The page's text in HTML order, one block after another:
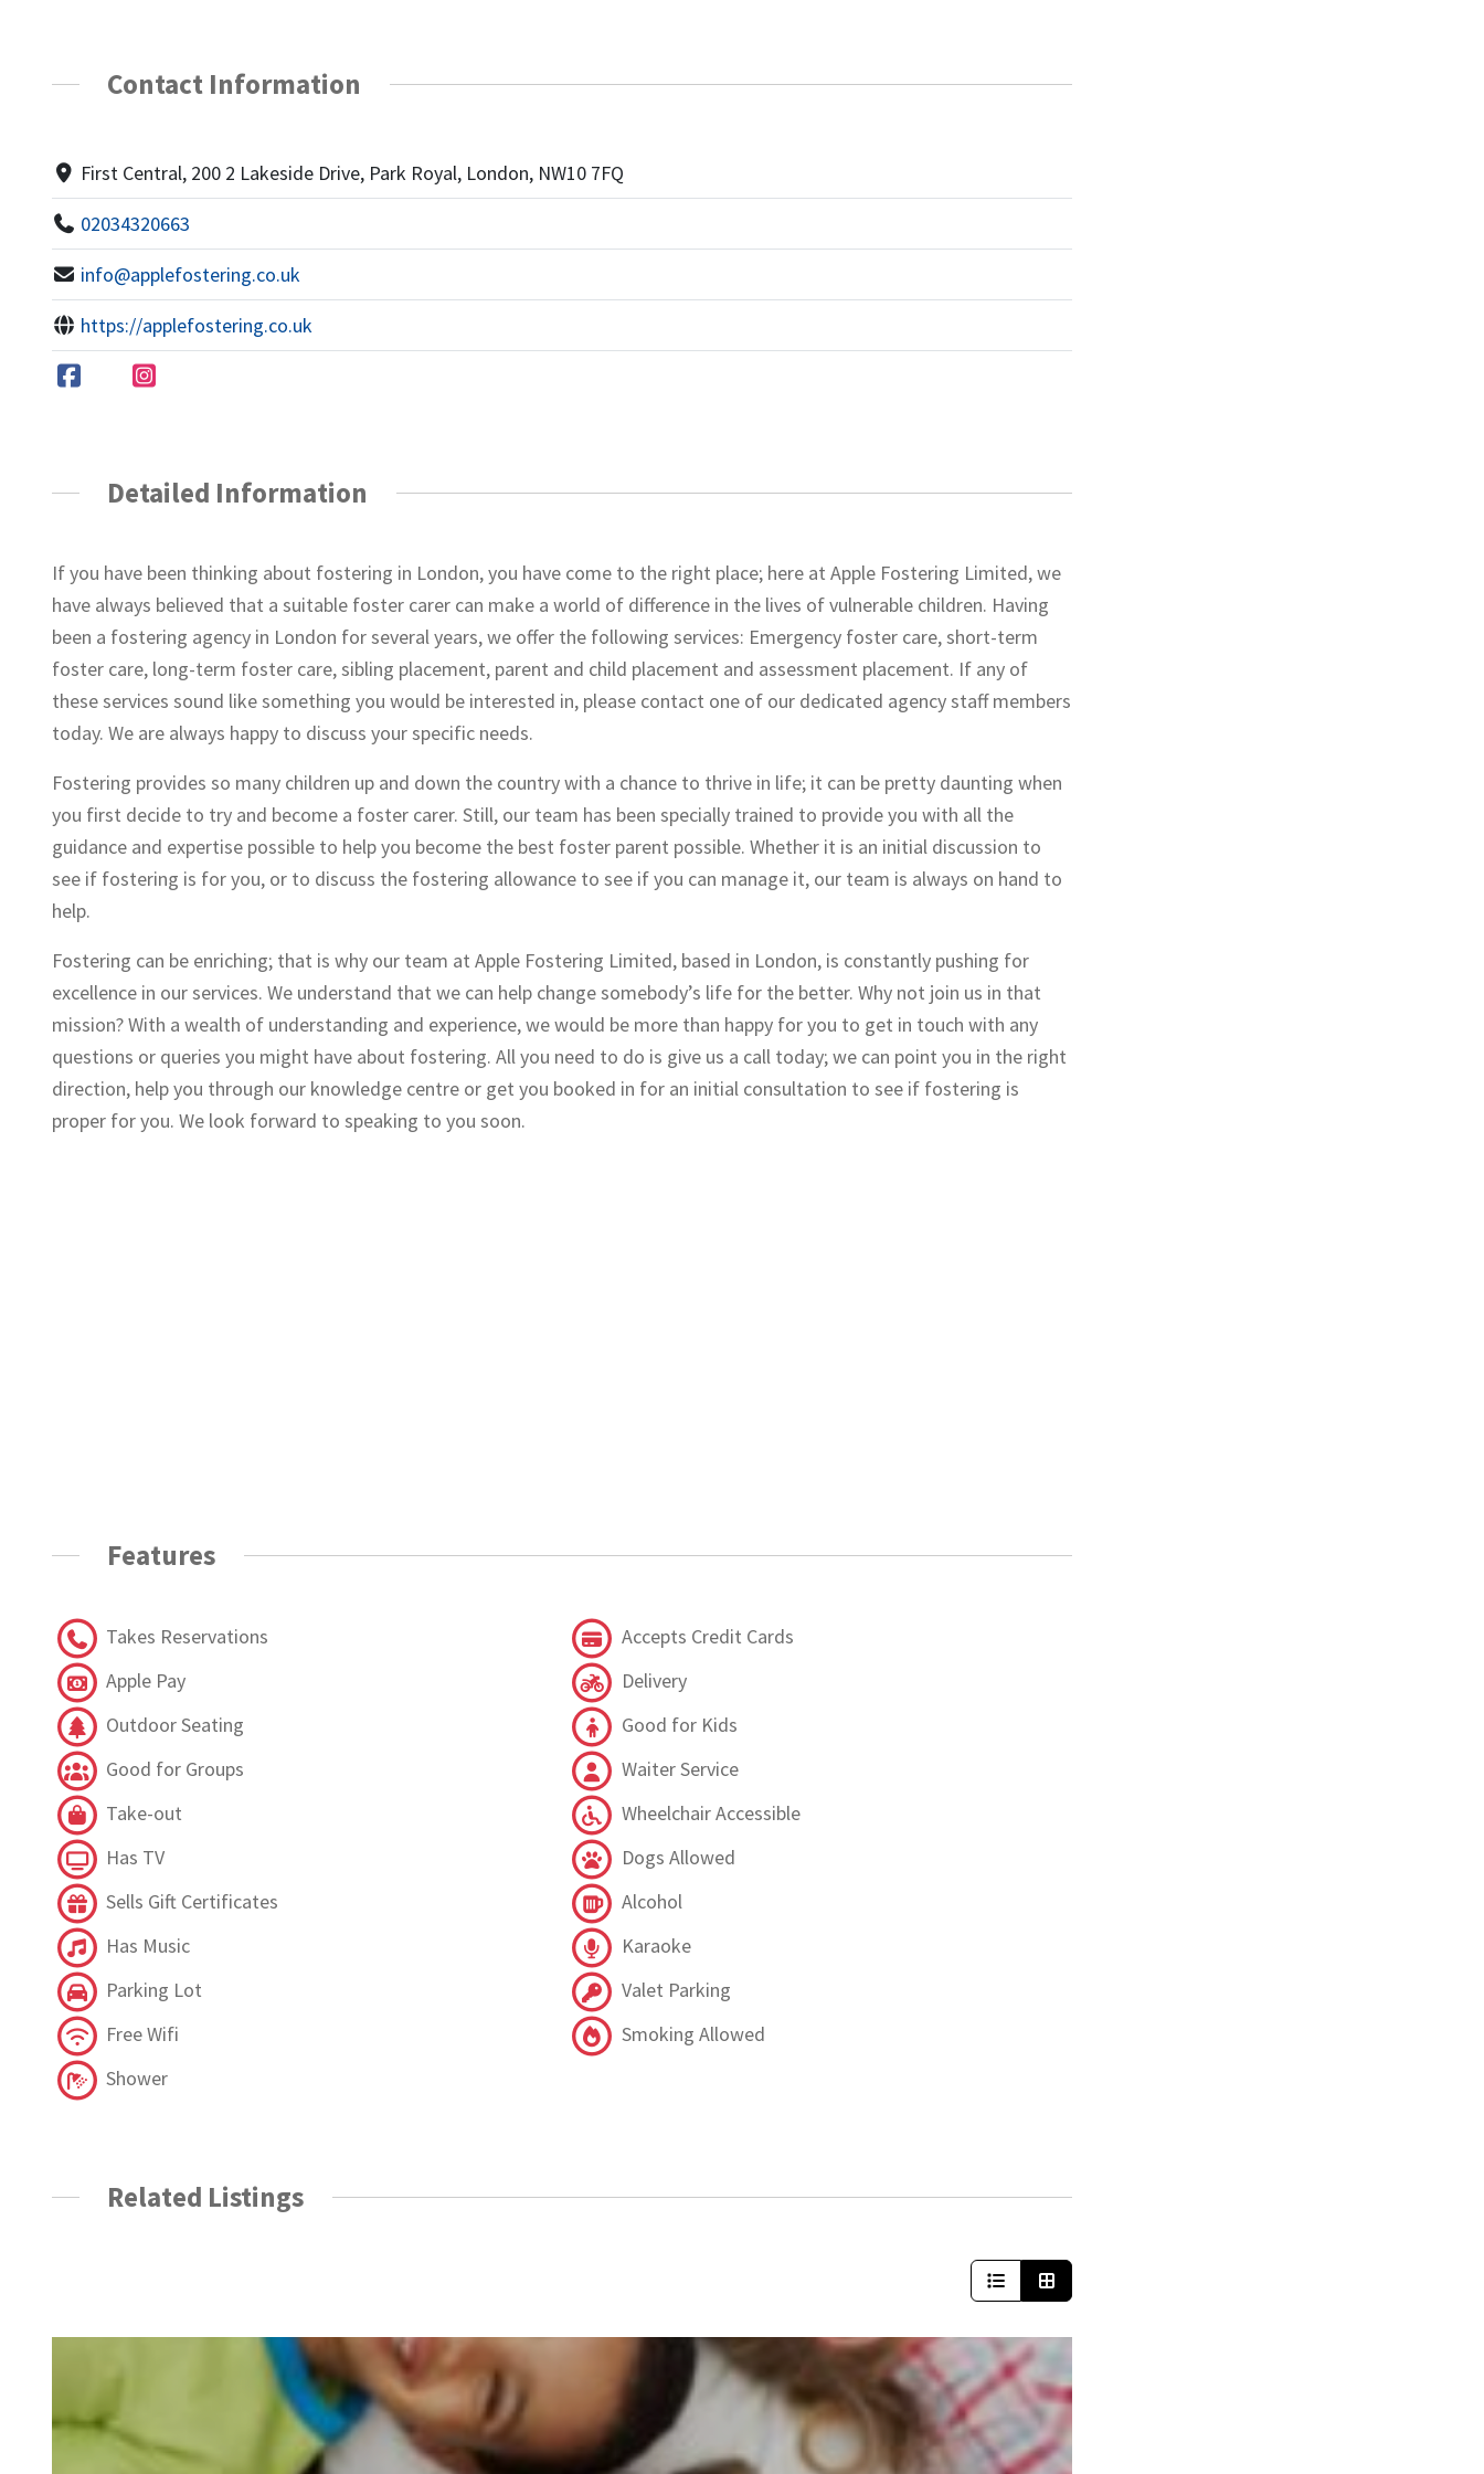
Contact Information
First Central, 200 2 Lakeside Drive, Park Royal, London, NW10 7FQ
02034320663
info@applefostering.co.uk
https://applefostering.co.uk
Detailed Information
If you have been thinking about fostering in London, you have come to the right place; here at Apple Fostering Limited, we
have always believed that a suitable foster carer can make a world of difference in the lives of vulnerable children. Having
been a fostering agency in London for several years, we offer the following services: Emergency foster care, short-term
foster care, long-term foster care, sibling placement, parent and child placement and assessment placement. If any of
these services sound like something you would be interested in, please contact one of our dedicated agency staff members
today. We are always happy to discuss your specific needs.
Fostering provides so many children up and down the country with a chance to thrive in life; it can be pretty daunting when
you first decide to try and become a foster carer. Still, our team has been specially trained to provide you with all the
guidance and expertise possible to help you become the best foster parent possible. Whether it is an initial discussion to
see if fostering is for you, or to discuss the fostering allowance to see if you can manage it, our team is always on hand to
help.
Fostering can be enriching; that is why our team at Apple Fostering Limited, based in London, is constantly pushing for
excellence in our services. We understand that we can help change somebody’s life for the better. Why not join us in that
mission? With a wealth of understanding and experience, we would be more than happy for you to get in touch with any
questions or queries you might have about fostering. All you need to do is give us a call today; we can point you in the right
direction, help you through our knowledge centre or get you booked in for an initial consultation to see if fostering is
proper for you. We look forward to speaking to you soon.
Features
Takes Reservations
Accepts Credit Cards
Apple Pay
Delivery
Outdoor Seating
Good for Kids
Good for Groups
Waiter Service
Take-out
Wheelchair Accessible
Has TV
Dogs Allowed
Sells Gift Certificates
Alcohol
Has Music
Karaoke
Parking Lot
Valet Parking
Free Wifi
Smoking Allowed
Shower
Related Listings